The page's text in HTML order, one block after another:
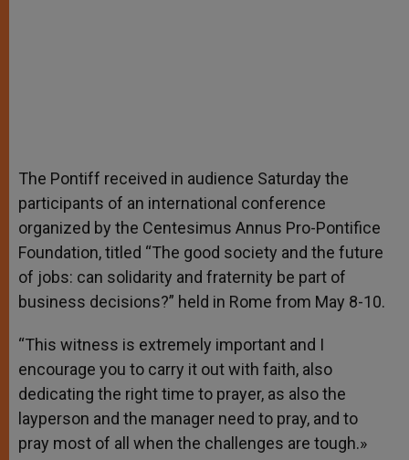
The Pontiff received in audience Saturday the
participants of an international conference
organized by the Centesimus Annus Pro-Pontifice
Foundation, titled “The good society and the future
of jobs: can solidarity and fraternity be part of
business decisions?” held in Rome from May 8-10.
“This witness is extremely important and I
encourage you to carry it out with faith, also
dedicating the right time to prayer, as also the
layperson and the manager need to pray, and to
pray most of all when the challenges are tough.»